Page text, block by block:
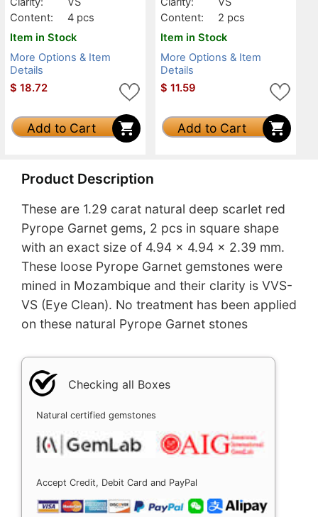
Content:
4 pcs
Item in Stock
More Options & Item
Details
$ 18.72
Add to Cart
Content:
2 pcs
Item in Stock
More Options & Item
Details
$ 11.59
Add to Cart
Product Description
These are 1.29 carat natural deep scarlet red
Pyrope Garnet gems, 2 pcs in square shape
with an exact size of 4.94 x 4.94 x 2.39 mm.
These loose Pyrope Garnet gemstones were
mined in Mozambique and their clarity is VVS-
VS (Eye Clean). No treatment has been applied
on these natural Pyrope Garnet stones
Checking all Boxes
Natural certified gemstones
Accept Credit, Debit Card and PayPal